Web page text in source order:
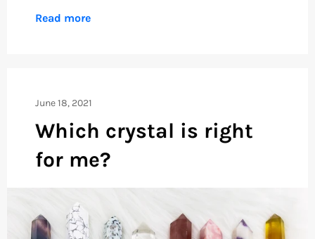
Read more
June 18, 2021
Which crystal is right
for me?